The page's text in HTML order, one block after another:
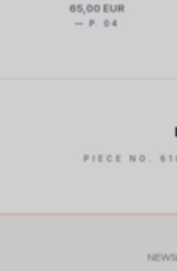
65,00 EUR
— P. 04
PIECE NO.